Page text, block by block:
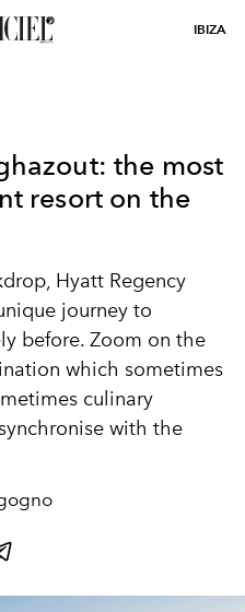
IBIZA
the most
resort on the
Hyatt Regency
journey to
before. Zoom on the
which sometimes
culinary
with the